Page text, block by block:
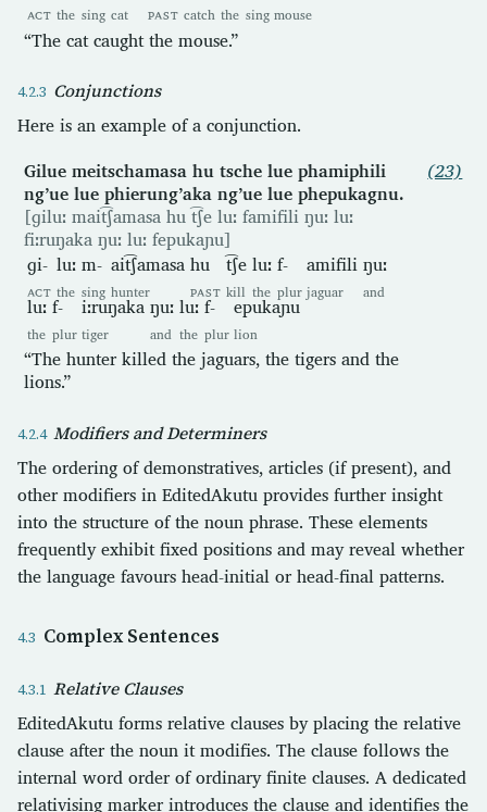
ACT the sing cat PAST catch the sing mouse
“The cat caught the mouse.”
Conjunctions
Here is an example of a conjunction.
Gilue meitschamasa hu tsche lue phamiphili
ng’ue lue phierung’aka ng’ue lue phepukagnu.
[ɡiluː mait͡ʃamasa hu t͡ʃe luː famifili ŋuː luː
fiːruŋaka ŋuː luː fepukaɲu]
ɡi-
ACT
luː
the
m-
sing
ait͡ʃamasa
hunter
hu
PAST
t͡ʃe
kill
luː
the
f-
plur
amifili
jaguar
ŋuː
and
luː
the
f-
plur
iːruŋaka
tiger
ŋuː
and
luː
the
f-
plur
epukaɲu
lion
“The hunter killed the jaguars, the tigers and the
lions.”
(23)
Modifiers and Determiners
The ordering of demonstratives, articles (if present), and
other modifiers in EditedAkutu provides further insight
into the structure of the noun phrase. These elements
frequently exhibit fixed positions and may reveal whether
the language favours head-initial or head-final patterns.
Complex Sentences
Relative Clauses
EditedAkutu forms relative clauses by placing the relative
clause after the noun it modifies. The clause follows the
internal word order of ordinary finite clauses. A dedicated
relativising marker introduces the clause and identifies the